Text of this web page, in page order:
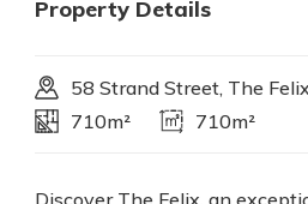
Property Details
58 Strand Street, The
710m²
710m²
Discover The Felix, an